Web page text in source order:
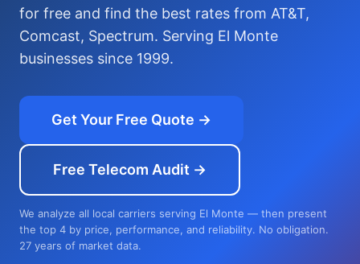
for free and find the best rates from AT&T,
Comcast, Spectrum. Serving El Monte
businesses since 1999.
Get Your Free Quote →
Free Telecom Audit →
We analyze all local carriers serving El Monte — then present
the top 4 by price, performance, and reliability. No obligation.
27 years of market data.